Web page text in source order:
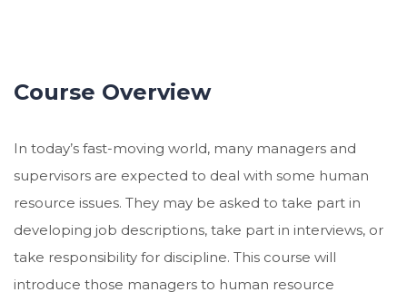
Course Overview
In today’s fast-moving world, many managers and
supervisors are expected to deal with some human
resource issues. They may be asked to take part in
developing job descriptions, take part in interviews, or
take responsibility for discipline. This course will
introduce those managers to human resource